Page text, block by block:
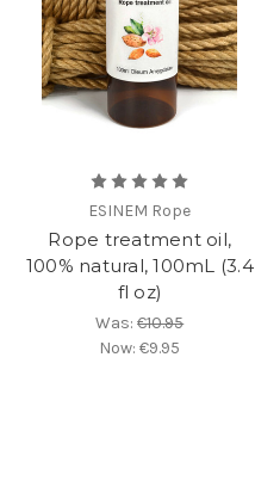
ESINEM Rope
Rope treatment oil,
100% natural, 100mL (3.4
fl oz)
Was:€10.95
Now:€9.95